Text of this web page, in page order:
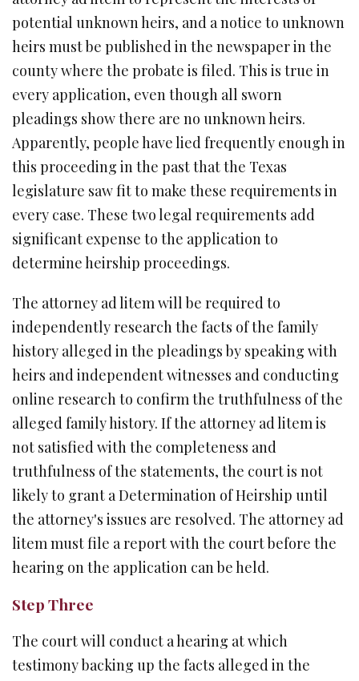
potential unknown heirs, and a notice to unknown
heirs must be published in the newspaper in the
county where the probate is filed. This is true in
every application, even though all sworn
pleadings show there are no unknown heirs.
Apparently, people have lied frequently enough in
this proceeding in the past that the Texas
legislature saw fit to make these requirements in
every case. These two legal requirements add
significant expense to the application to
determine heirship proceedings.
The attorney ad litem will be required to
independently research the facts of the family
history alleged in the pleadings by speaking with
heirs and independent witnesses and conducting
online research to confirm the truthfulness of the
alleged family history. If the attorney ad litem is
not satisfied with the completeness and
truthfulness of the statements, the court is not
likely to grant a Determination of Heirship until
the attorney's issues are resolved. The attorney ad
litem must file a report with the court before the
hearing on the application can be held.
Step Three
The court will conduct a hearing at which
testimony backing up the facts alleged in the